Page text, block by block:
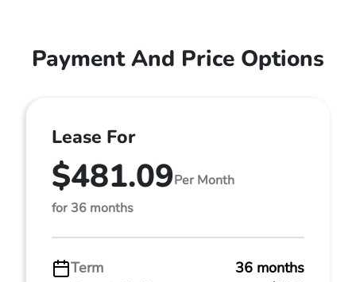
Payment And Price Options
Lease For
$481.09Per Month
for 36 months
Term
36 months